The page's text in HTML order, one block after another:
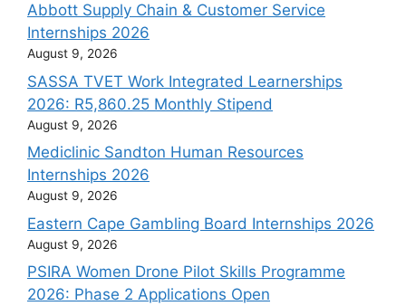
Abbott Supply Chain & Customer Service
Internships 2026
August 9, 2026
SASSA TVET Work Integrated Learnerships
2026: R5,860.25 Monthly Stipend
August 9, 2026
Mediclinic Sandton Human Resources
Internships 2026
August 9, 2026
Eastern Cape Gambling Board Internships 2026
August 9, 2026
PSIRA Women Drone Pilot Skills Programme
2026: Phase 2 Applications Open